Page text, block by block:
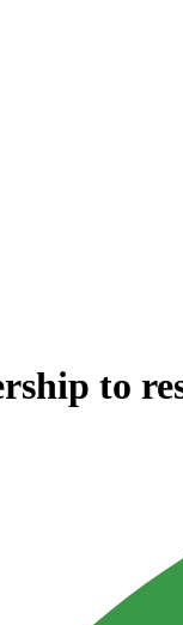
to